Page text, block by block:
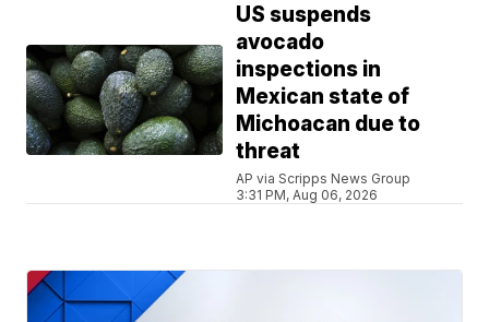
US suspends
avocado
inspections in
Mexican state of
Michoacan due to
threat
AP via Scripps News Group
3:31 PM, Aug 06, 2026